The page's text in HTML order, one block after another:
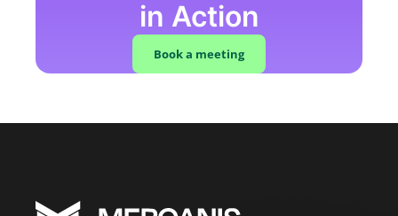
in Action
Book a meeting